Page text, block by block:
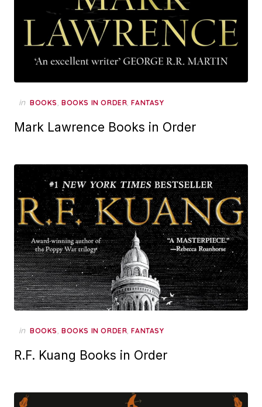
in BOOKS, BOOKS IN ORDER,FANTASY
Mark Lawrence Books in Order
in BOOKS, BOOKS IN ORDER,FANTASY
R.F. Kuang Books in Order